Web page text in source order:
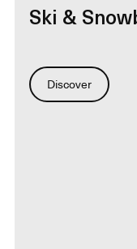
Ski &
Discover